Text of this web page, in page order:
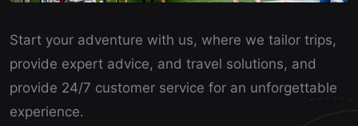
Start your adventure with us, where we tailor trips,
provide expert advice, and travel solutions, and
provide 24/7 customer service for an unforgettable
experience.